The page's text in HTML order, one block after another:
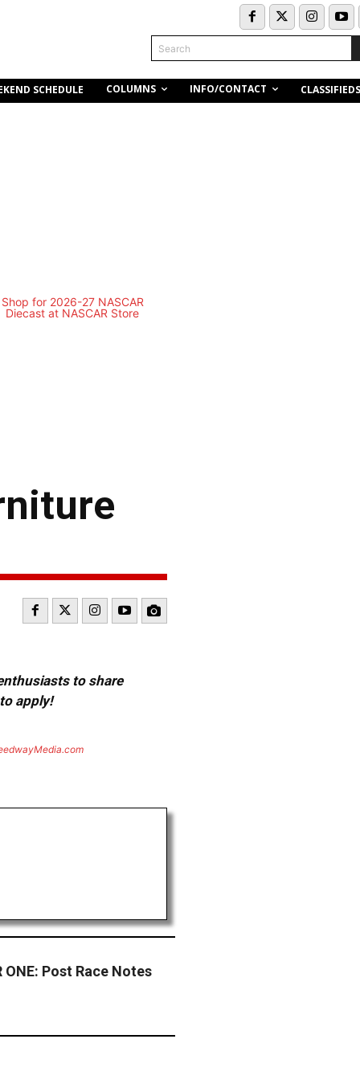
Search
SCHEDULE COLUMNS INFO/CONTACT CLASSIFIEDS
to share
apply!
ONE: Post Race Notes